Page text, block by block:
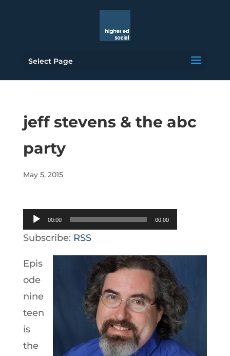
Select Page
jeff stevens & the abc
party
May 5, 2015
Audio
Player
00:00 00:00
Subscribe: RSS
Epis
ode
nine
teen
is
the